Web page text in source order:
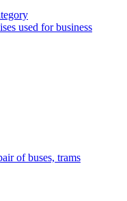
used for business
of buses, trams